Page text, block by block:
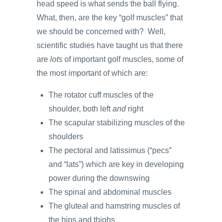
head speed is what sends the ball flying.
What, then, are the key “golf muscles” that
we should be concerned with? Well,
scientific studies have taught us that there
are lots of important golf muscles, some of
the most important of which are:
The rotator cuff muscles of the
shoulder, both leftandright
The scapular stabilizing muscles of the
shoulders
The pectoral and latissimus (“pecs”
and “lats”) which are key in developing
power during the downswing
The spinal and abdominal muscles
The gluteal and hamstring muscles of
the hips and thighs